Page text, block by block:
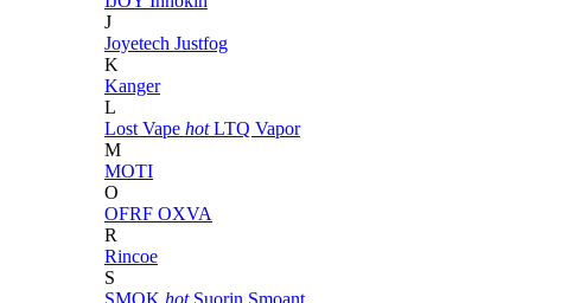
J
Joyetech Justfog
K
Kanger
L
Lost Vape hot LTQ Vapor
M
MOTI
O
OFRF OXVA
R
Rincoe
S
SMOK hot Suorin Smoant